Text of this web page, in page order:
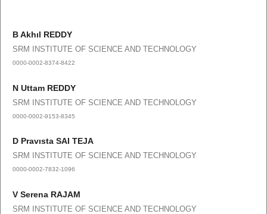
B Akhıl REDDY
SRM INSTITUTE OF SCIENCE AND TECHNOLOGY
0000-0002-8374-8422
N Uttam REDDY
SRM INSTITUTE OF SCIENCE AND TECHNOLOGY
0000-0002-9153-8345
D Pravısta SAI TEJA
SRM INSTITUTE OF SCIENCE AND TECHNOLOGY
0000-0002-7832-1096
V Serena RAJAM
SRM INSTITUTE OF SCIENCE AND TECHNOLOGY